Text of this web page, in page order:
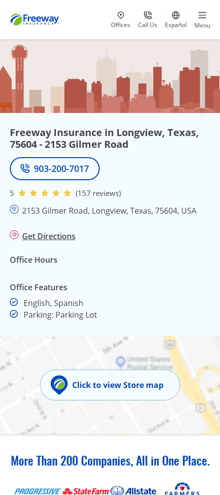
Visit our
Offices Call Us
at 800-777-5620
Go to site
Español Menu
Freeway Insurance in Longview, Texas,
75604 - 2153 Gilmer Road
Phone
903-200-7017
5 (157 reviews)
2153 Gilmer Road, Longview, Texas, 75604, USA
Get Directions
Office Hours
Office Features
English, Spanish
Parking: Parking Lot
Click to view Store map
More Than 200 Companies, All in One Place.